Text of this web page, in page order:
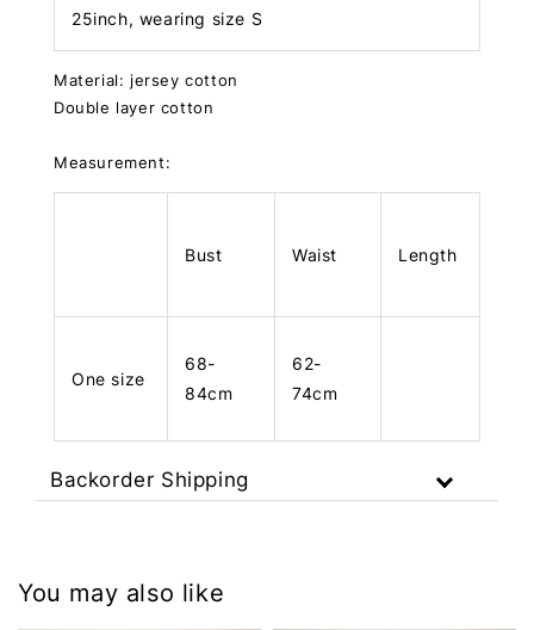
25inch, wearing size S
Material: jersey cotton
Double layer cotton
Measurement:
Bust Waist Length
One size
68-
84cm
62-
74cm
Backorder Shipping
You may also like